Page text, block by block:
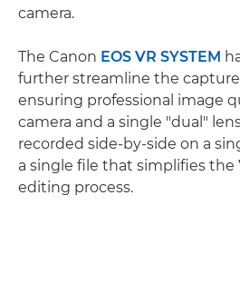
camera.
The Canon EOS VR SYSTEM
further streamline the capture
ensuring professional image
camera and a single "dual"
recorded side-by-side on a
a single file that simplifies the
editing process.